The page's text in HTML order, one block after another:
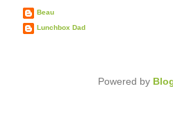
Beau
Lunchbox Dad
Powered by